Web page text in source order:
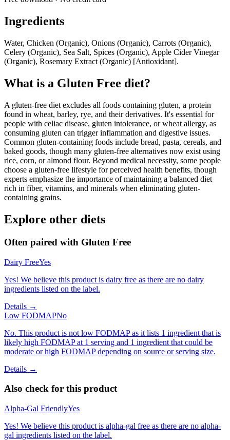
Ingredients
Water, Chicken (Organic), Onions (Organic), Carrots (Organic),
Celery (Organic), Sea Salt, Spices (Organic), Apple Cider Vinegar
(Organic), Rosemary Extract (Organic) [Antioxidant].
What is a Gluten Free diet?
A gluten-free diet excludes all foods containing gluten, a protein
found in wheat, barley, rye, and their derivatives. It's essential for
people with celiac disease, gluten intolerance, or wheat allergy, as
consuming gluten can trigger inflammation and digestive issues.
Common gluten-containing foods include bread, pasta, cereals, and
baked goods, though many gluten-free alternatives now exist using
rice, corn, or almond flour. Beyond medical necessity, some people
choose a gluten-free lifestyle for perceived health benefits, though
experts emphasize the importance of maintaining a balanced diet
rich in fiber, vitamins, and minerals when eliminating gluten-
containing grains.
Explore other diets
Often paired with Gluten Free
Dairy FreeYes
Yes! We believe this product is dairy free as there are no dairy
ingredients listed on the label.
Details →
Low FODMAPNo
No. This product is not low FODMAP as it lists 1 ingredient that is
likely high FODMAP at 1 serving and 1 ingredient that could be
moderate or high FODMAP depending on source or serving size.
Details →
Also check for this product
Alpha-Gal FriendlyYes
Yes! We believe this product is alpha-gal free as there are no alpha-
gal ingredients listed on the label.